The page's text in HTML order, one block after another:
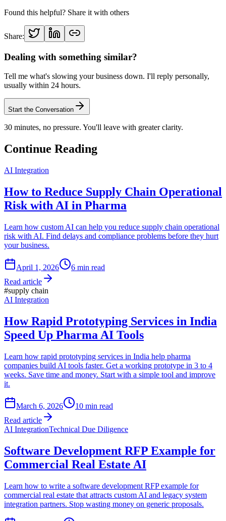
Found this helpful? Share it with others
Share:
Dealing with something similar?
Tell me what's slowing your business down. I'll reply personally,
usually within 24 hours.
Start the Conversation
30 minutes, no pressure. You'll leave with greater clarity.
Continue Reading
AI Integration
How to Reduce Supply Chain Operational
Risk with AI in Pharma
Learn how custom AI can help you reduce supply chain operational
risk with AI. Find delays and compliance problems before they hurt
your business.
April 1, 2026 6 min read
Read article
#supply chain
AI Integration
How Rapid Prototyping Services in India
Speed Up Pharma AI Tools
Learn how rapid prototyping services in India help pharma
companies build AI tools faster. Get a working prototype in 3 to 4
weeks. Save time and money. Start with a simple tool and improve
it.
March 6, 2026 10 min read
Read article
AI IntegrationTechnical Due Diligence
Software Development RFP Example for
Commercial Real Estate AI
Learn how to write a software development RFP example for
commercial real estate that attracts custom AI and legacy system
integration partners. Stop wasting money on generic proposals.